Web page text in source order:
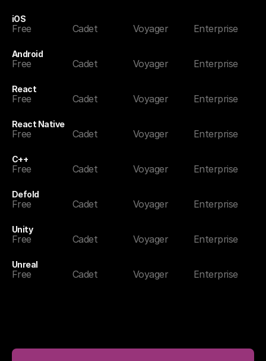
iOS
Free Cadet Voyager Enterprise
Android
Free Cadet Voyager Enterprise
React
Free Cadet Voyager Enterprise
React Native
Free Cadet Voyager Enterprise
C++
Free Cadet Voyager Enterprise
Defold
Free Cadet Voyager Enterprise
Unity
Free Cadet Voyager Enterprise
Unreal
Free Cadet Voyager Enterprise